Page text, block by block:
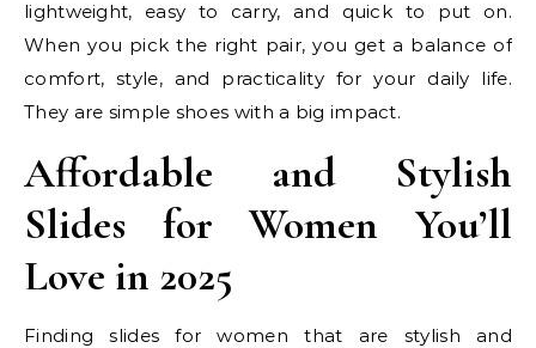
lightweight, easy to carry, and quick to put on.
When you pick the right pair, you get a balance of
comfort, style, and practicality for your daily life.
They are simple shoes with a big impact.
Affordable and Stylish
Slides for Women You’ll
Love in 2025
Finding slides for women that are stylish and